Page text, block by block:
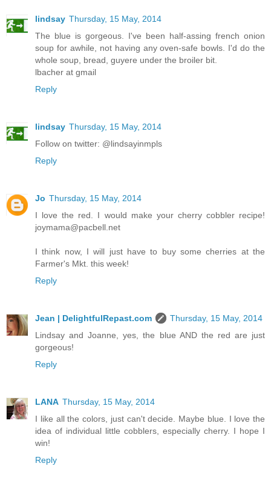
lindsay Thursday, 15 May, 2014
The blue is gorgeous. I've been half-assing french onion
soup for awhile, not having any oven-safe bowls. I'd do the
whole soup, bread, guyere under the broiler bit.
lbacher at gmail
Reply
lindsay Thursday, 15 May, 2014
Follow on twitter: @lindsayinmpls
Reply
Jo Thursday, 15 May, 2014
I love the red. I would make your cherry cobbler recipe!
joymama@pacbell.net
I think now, I will just have to buy some cherries at the
Farmer's Mkt. this week!
Reply
Jean | DelightfulRepast.com
Thursday, 15 May, 2014
Lindsay and Joanne, yes, the blue AND the red are just
gorgeous!
Reply
LANA Thursday, 15 May, 2014
I like all the colors, just can't decide. Maybe blue. I love the
idea of individual little cobblers, especially cherry. I hope I
win!
Reply